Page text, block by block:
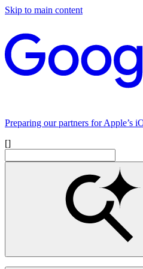
Skip to main content
Preparing our partners for Apple’s
[]